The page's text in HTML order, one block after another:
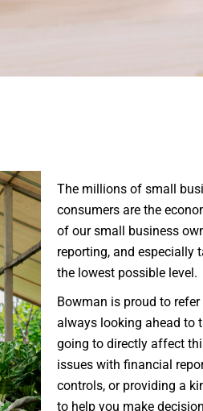
Non-Profit
Small Businesses
The millions of small
consumers are the
of our small business
reporting, and especially
the lowest possible level.
Bowman is proud to
always looking ahead to
going to directly affect
issues with financial
controls, or providing a
to help you make